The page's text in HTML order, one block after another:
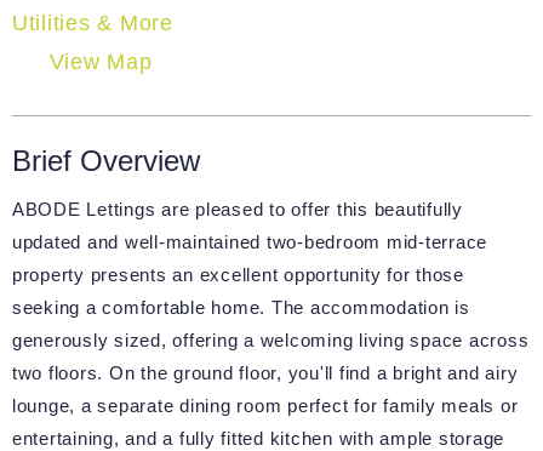
Utilities & More
View Map
Brief Overview
ABODE Lettings are pleased to offer this beautifully
updated and well-maintained two-bedroom mid-terrace
property presents an excellent opportunity for those
seeking a comfortable home. The accommodation is
generously sized, offering a welcoming living space across
two floors. On the ground floor, you'll find a bright and airy
lounge, a separate dining room perfect for family meals or
entertaining, and a fully fitted kitchen with ample storage